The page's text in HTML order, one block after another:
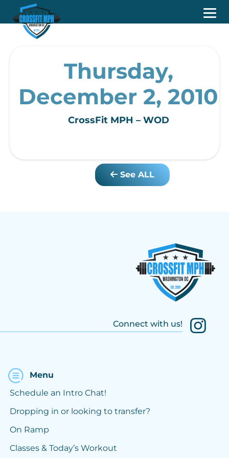
Thursday,
December 2, 2010
CrossFit MPH – WOD
See ALL
Connect with us!
Menu
Schedule an Intro Chat!
Dropping in or looking to transfer?
On Ramp
Classes & Today’s Workout